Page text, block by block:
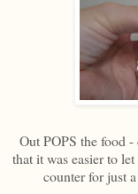
Out POPS the food
that it was easier to
counter for just